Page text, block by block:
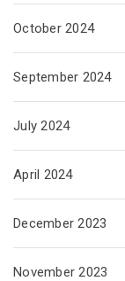
October 2024
September 2024
July 2024
April 2024
December 2023
November 2023